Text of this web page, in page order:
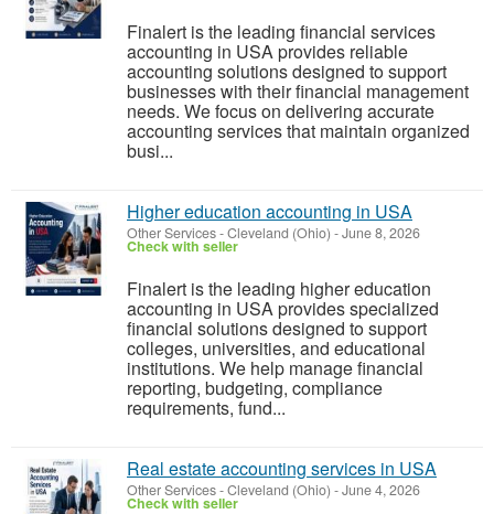
Finalert is the leading financial services
accounting in USA provides reliable
accounting solutions designed to support
businesses with their financial management
needs. We focus on delivering accurate
accounting services that maintain organized
busi...
Higher education accounting in USA
Other Services-Cleveland (Ohio) -June 8, 2026
Check with seller
Finalert is the leading higher education
accounting in USA provides specialized
financial solutions designed to support
colleges, universities, and educational
institutions. We help manage financial
reporting, budgeting, compliance
requirements, fund...
Real estate accounting services in USA
Other Services-Cleveland (Ohio) -June 4, 2026
Check with seller